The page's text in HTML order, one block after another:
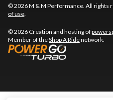
© 2026 M & M Performance. All rights
of use
© 2026 Creation and hosting of
Member of theShop A Ridenetwork.